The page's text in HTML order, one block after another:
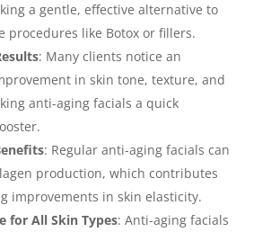
a gentle, effective alternative to
procedures like Botox or fillers.
: Many clients notice an
in skin tone, texture, and
anti-aging facials a quick
: Regular anti-aging facials can
production, which contributes
improvements in skin elasticity.
for All Skin Types: Anti-aging facials